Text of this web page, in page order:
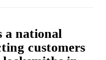
a national
customers